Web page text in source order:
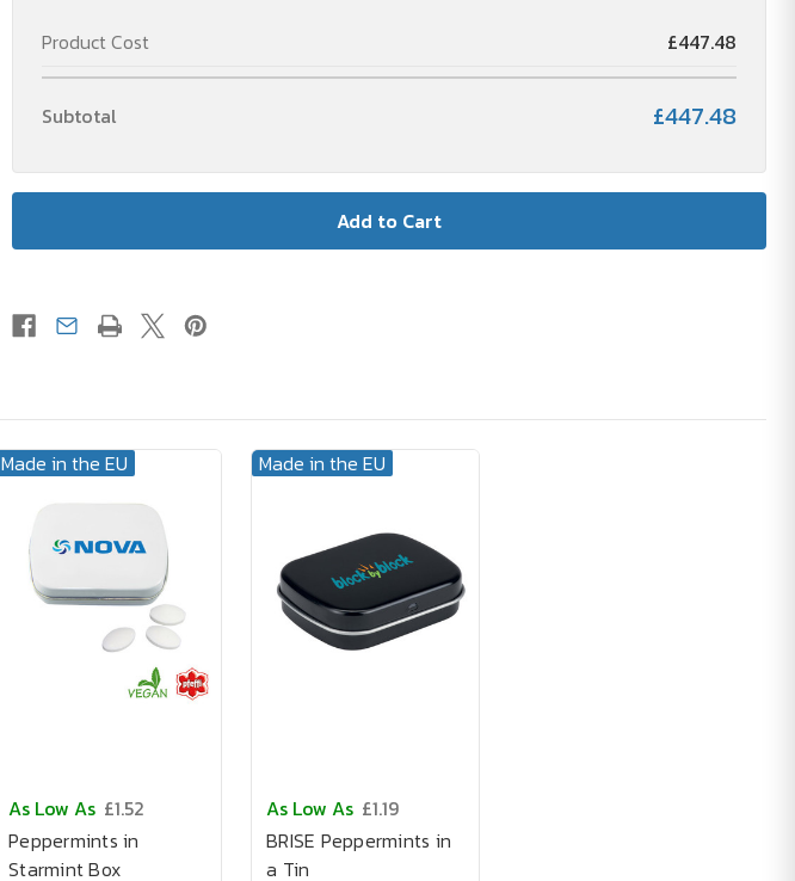
Product Cost £447.48
Subtotal £447.48
Made in the EU
As Low As £1.52
Peppermints in
Starmint Box
Made in the EU
As Low As £1.19
BRISE Peppermints in
a Tin